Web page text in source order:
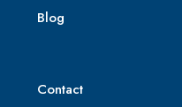
Blog
Contact